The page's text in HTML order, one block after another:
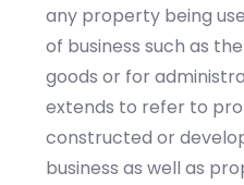
any property being
of business such as
goods or for
extends to refer to
constructed or
business as well as